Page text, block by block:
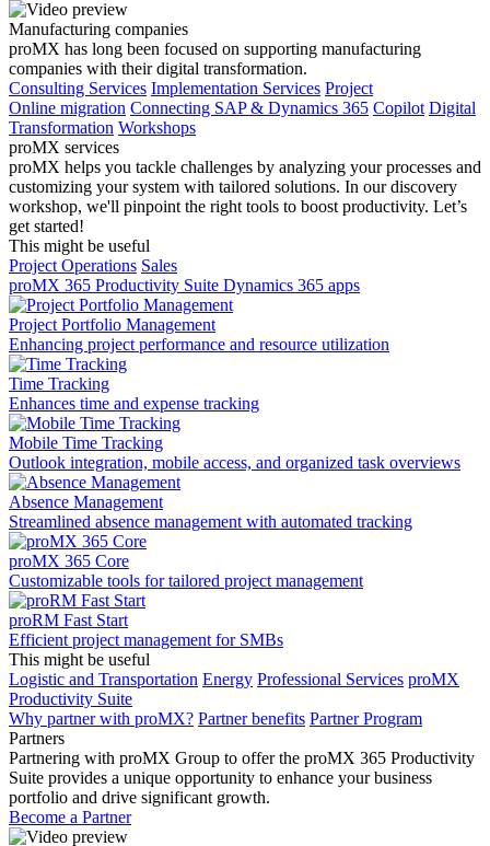
Manufacturing companies
proMX has long been focused on supporting manufacturing
companies with their digital transformation.
Consulting Services Implementation Services Project
Online migration Connecting SAP & Dynamics 365 Copilot Digital
Transformation Workshops
proMX services
proMX helps you tackle challenges by analyzing your processes and
customizing your system with tailored solutions. In our discovery
workshop, we'll pinpoint the right tools to boost productivity. Let’s
get started!
This might be useful
Project Operations Sales
proMX 365 Productivity Suite Dynamics 365 apps
Project Portfolio Management
Enhancing project performance and resource utilization
Time Tracking
Enhances time and expense tracking
Mobile Time Tracking
Outlook integration, mobile access, and organized task overviews
Absence Management
Streamlined absence management with automated tracking
proMX 365 Core
Сustomizable tools for tailored project management
proRM Fast Start
Efficient project management for SMBs
This might be useful
Logistic and Transportation Energy Professional Services proMX
Productivity Suite
Why partner with proMX? Partner benefits Partner Program​
Partners
Partnering with proMX Group to offer the proMX 365 Productivity
Suite provides a unique opportunity to enhance your business
portfolio and drive significant growth.
Become a Partner